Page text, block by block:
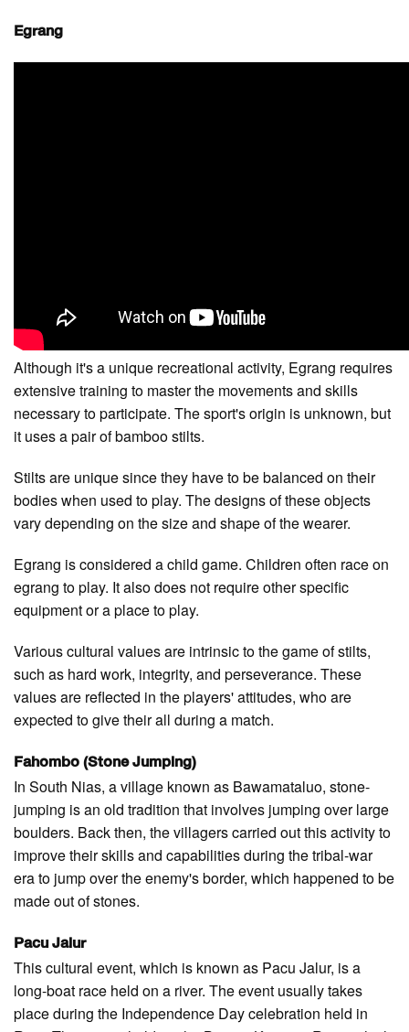
Egrang
Although it's a unique recreational activity, Egrang requires
extensive training to master the movements and skills
necessary to participate. The sport's origin is unknown, but
it uses a pair of bamboo stilts.
Stilts are unique since they have to be balanced on their
bodies when used to play. The designs of these objects
vary depending on the size and shape of the wearer.
Egrang is considered a child game. Children often race on
egrang to play. It also does not require other specific
equipment or a place to play.
Various cultural values are intrinsic to the game of stilts,
such as hard work, integrity, and perseverance. These
values are reflected in the players' attitudes, who are
expected to give their all during a match.
Fahombo (Stone Jumping)
In South Nias, a village known as Bawamataluo, stone-
jumping is an old tradition that involves jumping over large
boulders. Back then, the villagers carried out this activity to
improve their skills and capabilities during the tribal-war
era to jump over the enemy's border, which happened to be
made out of stones.
Pacu Jalur
This cultural event, which is known as Pacu Jalur, is a
long-boat race held on a river. The event usually takes
place during the Independence Day celebration held in